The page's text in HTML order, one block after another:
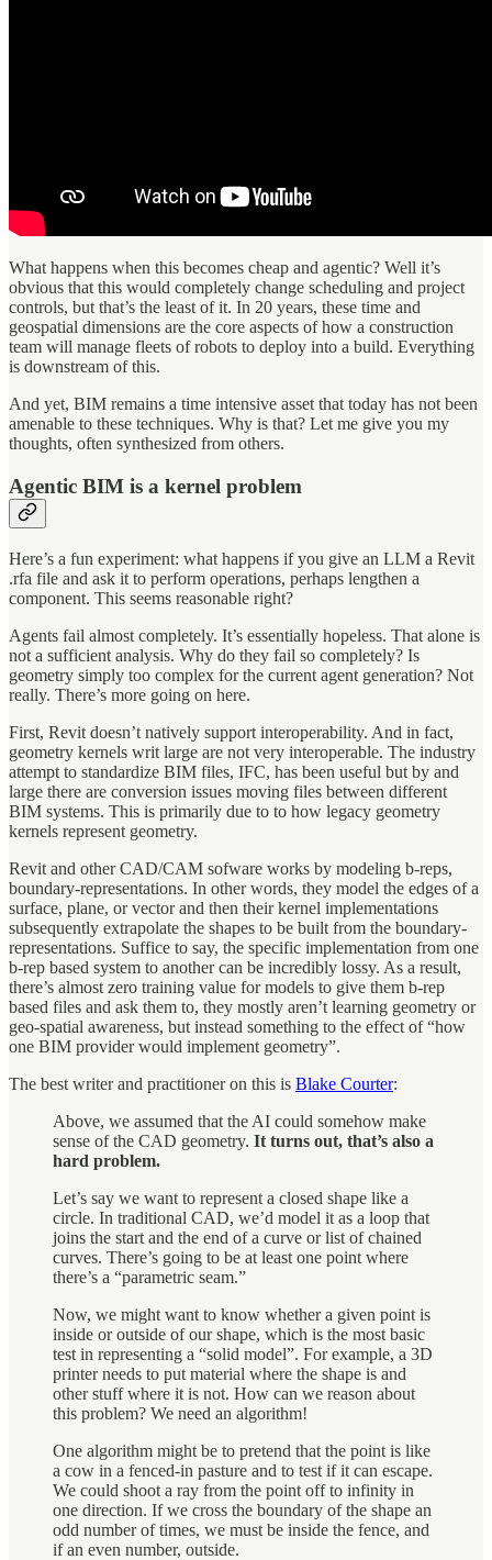
What happens when this becomes cheap and agentic? Well it’s
obvious that this would completely change scheduling and project
controls, but that’s the least of it. In 20 years, these time and
geospatial dimensions are the core aspects of how a construction
team will manage fleets of robots to deploy into a build. Everything
is downstream of this.
And yet, BIM remains a time intensive asset that today has not been
amenable to these techniques. Why is that? Let me give you my
thoughts, often synthesized from others.
Agentic BIM is a kernel problem
Here’s a fun experiment: what happens if you give an LLM a Revit
.rfa file and ask it to perform operations, perhaps lengthen a
component. This seems reasonable right?
Agents fail almost completely. It’s essentially hopeless. That alone is
not a sufficient analysis. Why do they fail so completely? Is
geometry simply too complex for the current agent generation? Not
really. There’s more going on here.
First, Revit doesn’t natively support interoperability. And in fact,
geometry kernels writ large are not very interoperable. The industry
attempt to standardize BIM files, IFC, has been useful but by and
large there are conversion issues moving files between different
BIM systems. This is primarily due to to how legacy geometry
kernels represent geometry.
Revit and other CAD/CAM sofware works by modeling b-reps,
boundary-representations. In other words, they model the edges of a
surface, plane, or vector and then their kernel implementations
subsequently extrapolate the shapes to be built from the boundary-
representations. Suffice to say, the specific implementation from one
b-rep based system to another can be incredibly lossy. As a result,
there’s almost zero training value for models to give them b-rep
based files and ask them to, they mostly aren’t learning geometry or
geo-spatial awareness, but instead something to the effect of “how
one BIM provider would implement geometry”.
The best writer and practitioner on this is Blake Courter:
Above, we assumed that the AI could somehow make
sense of the CAD geometry. It turns out, that’s also a
hard problem.
Let’s say we want to represent a closed shape like a
circle. In traditional CAD, we’d model it as a loop that
joins the start and the end of a curve or list of chained
curves. There’s going to be at least one point where
there’s a “parametric seam.”
Now, we might want to know whether a given point is
inside or outside of our shape, which is the most basic
test in representing a “solid model”. For example, a 3D
printer needs to put material where the shape is and
other stuff where it is not. How can we reason about
this problem? We need an algorithm!
One algorithm might be to pretend that the point is like
a cow in a fenced-in pasture and to test if it can escape.
We could shoot a ray from the point off to infinity in
one direction. If we cross the boundary of the shape an
odd number of times, we must be inside the fence, and
if an even number, outside.